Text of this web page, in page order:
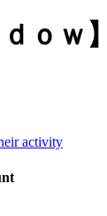
ｏｗ】
activity